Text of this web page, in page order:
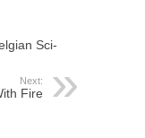
Sci-
Next:
Fire